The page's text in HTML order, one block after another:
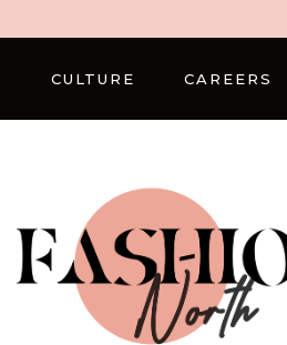
CULTURE CAREERS